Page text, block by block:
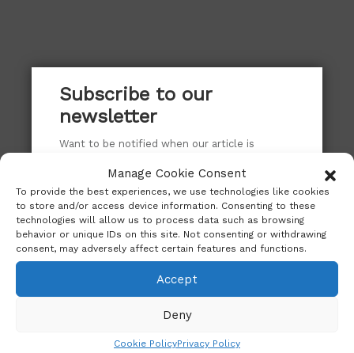
Manage Cookie Consent
To provide the best experiences, we use technologies like cookies
to store and/or access device information. Consenting to these
technologies will allow us to process data such as browsing
behavior or unique IDs on this site. Not consenting or withdrawing
consent, may adversely affect certain features and functions.
Accept
Deny
Cookie PolicyPrivacy Policy
Subscribe to our newsletter!
Subscribe to our
newsletter
Want to be notified when our article is
name below to be the first to know.